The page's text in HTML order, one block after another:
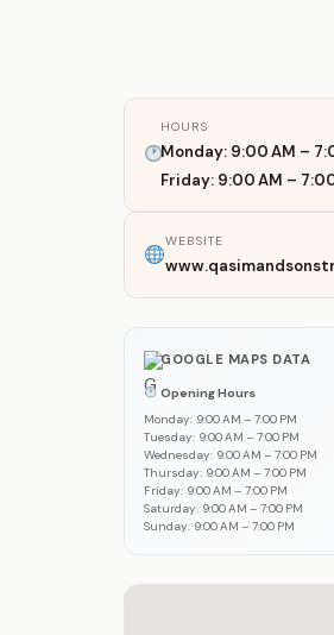
HOURS
Monday: 9:00 AM –
Friday: 9:00 AM –
WEBSITE
GOOGLE MAPS DATA
Opening Hours
Monday: 9:00 AM – 7:00 PM
Tuesday: 9:00 AM – 7:00 PM
Wednesday: 9:00 AM – 7:00 PM
Thursday: 9:00 AM – 7:00 PM
Friday: 9:00 AM – 7:00 PM
Saturday: 9:00 AM – 7:00 PM
Sunday: 9:00 AM – 7:00 PM